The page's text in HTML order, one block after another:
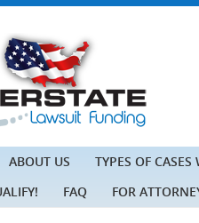
ABOUT US TYPES OF CASES
FAQ FOR